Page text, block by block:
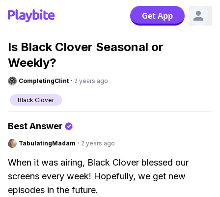
Get App
Is Black Clover Seasonal or
Weekly?
CompletingClint · 2 years ago
Black Clover
Best Answer
TabulatingMadam · 2 years ago
When it was airing, Black Clover blessed our
screens every week! Hopefully, we get new
episodes in the future.